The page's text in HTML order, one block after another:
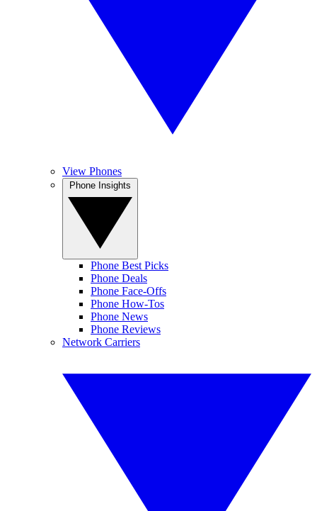
View Phones
Phone Best Picks
Phone Deals
Phone Face-Offs
Phone How-Tos
Phone News
Phone Reviews
Network Carriers